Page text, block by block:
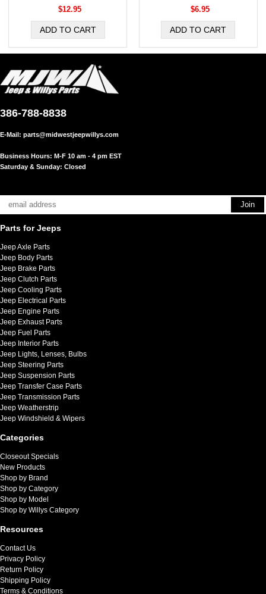
$12.95 $6.95
386-788-8838
E-Mail: parts@midwestjeepwillys.com
Business Hours: M-F 10 am - 4 pm EST
Saturday & Sunday: Closed
Parts for Jeeps
Jeep Axle Parts
Jeep Body Parts
Jeep Brake Parts
Jeep Clutch Parts
Jeep Cooling Parts
Jeep Electrical Parts
Jeep Engine Parts
Jeep Exhaust Parts
Jeep Fuel Parts
Jeep Interior Parts
Jeep Lights, Lenses, Bulbs
Jeep Steering Parts
Jeep Suspension Parts
Jeep Transfer Case Parts
Jeep Transmission Parts
Jeep Weatherstrip
Jeep Windshield & Wipers
Categories
Closeout Specials
New Products
Shop by Brand
Shop by Category
Shop by Model
Shop by Willys Category
Resources
Contact Us
Privacy Policy
Return Policy
Shipping Policy
Terms & Conditions